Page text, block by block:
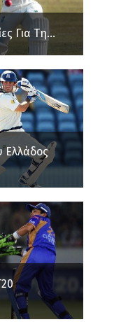
Για Τη...
Ελλάδος